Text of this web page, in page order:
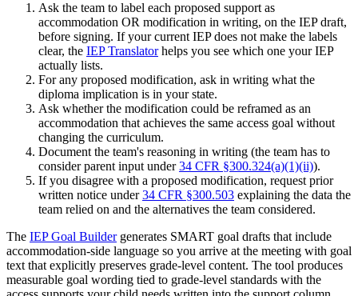
Ask the team to label each proposed support as
accommodation OR modification in writing, on the IEP draft,
before signing. If your current IEP does not make the labels
clear, the IEP Translatorhelps you see which one your IEP
actually lists.
For any proposed modification, ask in writing what the
diploma implication is in your state.
Ask whether the modification could be reframed as an
accommodation that achieves the same access goal without
changing the curriculum.
Document the team's reasoning in writing (the team has to
consider parent input under34 CFR §300.324(a)(1)(ii)).
If you disagree with a proposed modification, request prior
written notice under34 CFR §300.503 explaining the data the
team relied on and the alternatives the team considered.
The IEP Goal Buildergenerates SMART goal drafts that include
accommodation-side language so you arrive at the meeting with goal
text that explicitly preserves grade-level content. The tool produces
measurable goal wording tied to grade-level standards with the